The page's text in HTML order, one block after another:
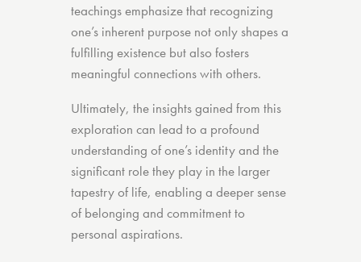
teachings emphasize that recognizing
one’s inherent purpose not only shapes a
fulfilling existence but also fosters
meaningful connections with others.
Ultimately, the insights gained from this
exploration can lead to a profound
understanding of one’s identity and the
significant role they play in the larger
tapestry of life, enabling a deeper sense
of belonging and commitment to
personal aspirations.